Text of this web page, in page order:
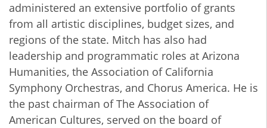
administered an extensive portfolio of grants
from all artistic disciplines, budget sizes, and
regions of the state. Mitch has also had
leadership and programmatic roles at Arizona
Humanities, the Association of California
Symphony Orchestras, and Chorus America. He is
the past chairman of The Association of
American Cultures, served on the board of